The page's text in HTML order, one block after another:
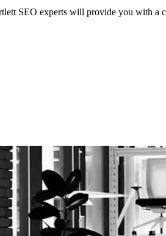
SEO experts will provide you with a